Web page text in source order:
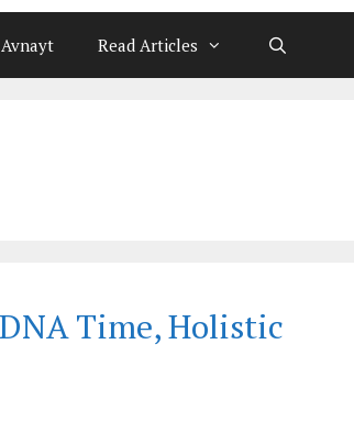
Read Articles
Time, Holistic